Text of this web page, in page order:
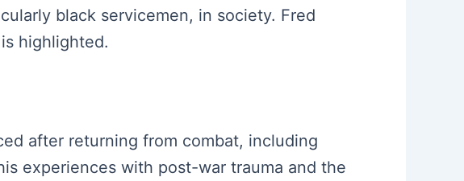
black servicemen, in society. Fred
highlighted.
after returning from combat, including
experiences with post-war trauma and the